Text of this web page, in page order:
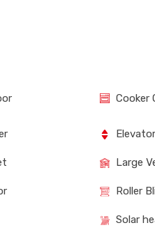
Cooker
Elevator
Large
Roller
Solar